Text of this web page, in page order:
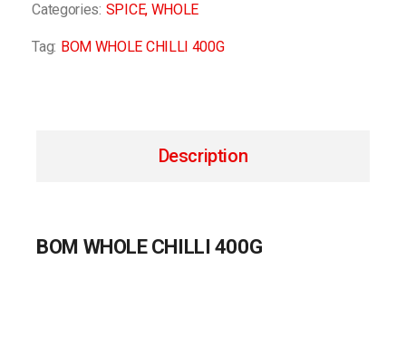
Categories: SPICE, WHOLE
Tag: BOM WHOLE CHILLI 400G
Description
BOM WHOLE CHILLI 400G